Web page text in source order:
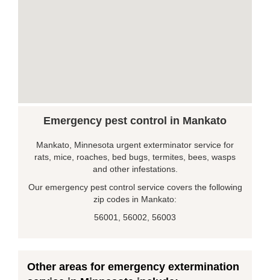
Emergency pest control in Mankato
Mankato, Minnesota urgent exterminator service for
rats, mice, roaches, bed bugs, termites, bees, wasps
and other infestations.
Our emergency pest control service covers the following
zip codes in Mankato:
56001, 56002, 56003
Other areas for emergency extermination